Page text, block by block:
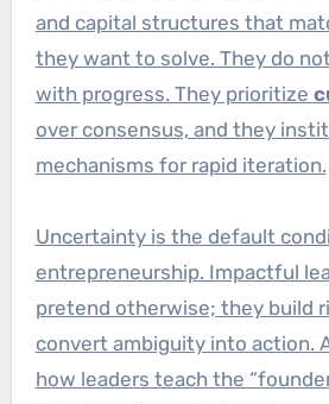
and capital structures that
they want to solve. They do
with progress. They prioritize
over consensus, and they
mechanisms for rapid iteration.
Uncertainty is the default
entrepreneurship. Impactful
pretend otherwise; they build
convert ambiguity into action.
how leaders teach the